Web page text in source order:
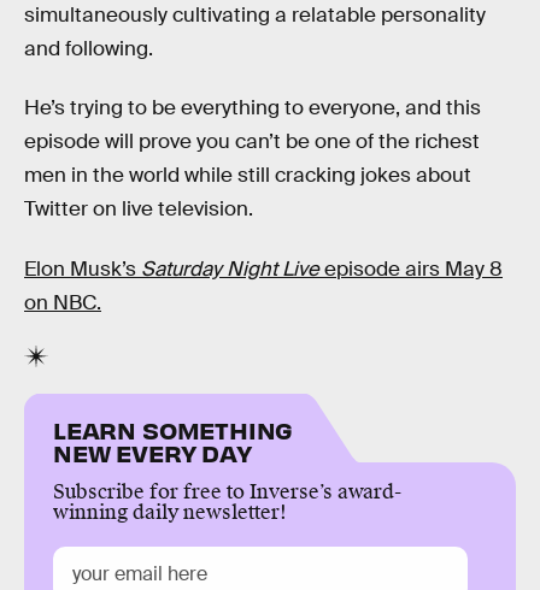
simultaneously cultivating a relatable personality
and following.
He’s trying to be everything to everyone, and this
episode will prove you can’t be one of the richest
men in the world while still cracking jokes about
Twitter on live television.
Elon Musk’s Saturday Night Liveepisode airs May 8
on NBC.
LEARN SOMETHING
NEW EVERY DAY
Subscribe for free to Inverse’s award-
winning daily newsletter!